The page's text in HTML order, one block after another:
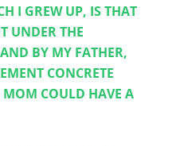
I GREW UP, IS THAT
UNDER THE
BY MY FATHER,
CONCRETE
COULD HAVE A